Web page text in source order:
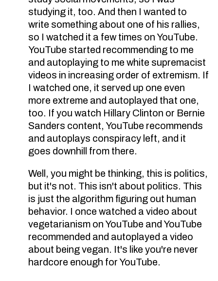
studying it, too. And then I wanted to
write something about one of his rallies,
so I watched it a few times on YouTube.
YouTube started recommending to me
and autoplaying to me white supremacist
videos in increasing order of extremism. If
I watched one, it served up one even
more extreme and autoplayed that one,
too. If you watch Hillary Clinton or Bernie
Sanders content, YouTube recommends
and autoplays conspiracy left, and it
goes downhill from there.
Well, you might be thinking, this is politics,
but it's not. This isn't about politics. This
is just the algorithm figuring out human
behavior. I once watched a video about
vegetarianism on YouTube and YouTube
recommended and autoplayed a video
about being vegan. It's like you're never
hardcore enough for YouTube.